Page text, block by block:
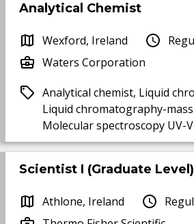
Analytical Chemist
Wexford, Ireland
Waters Corporation
Analytical chemist, Liquid
Liquid chromatography-
Molecular spectroscopy UV-
Scientist I (Graduate Level)
Athlone, Ireland